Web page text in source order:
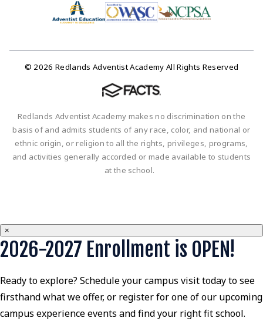
© 2026 Redlands Adventist Academy All Rights Reserved
Redlands Adventist Academy makes no discrimination on the
basis of and admits students of any race, color, and national or
ethnic origin, or religion to all the rights, privileges, programs,
and activities generally accorded or made available to students
at the school.
×
2026-2027 Enrollment is OPEN!
Ready to explore? Schedule your campus visit today to see
firsthand what we offer, or register for one of our upcoming
campus experience events and find your right fit school.